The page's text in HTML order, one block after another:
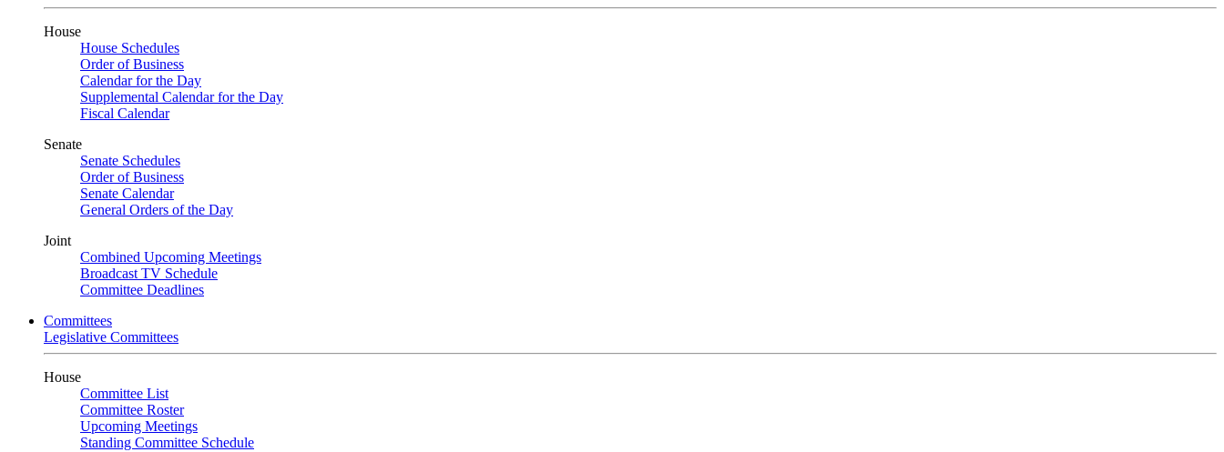
House
House Schedules
Order of Business
Calendar for the Day
Supplemental Calendar for the Day
Fiscal Calendar
Senate
Senate Schedules
Order of Business
Senate Calendar
General Orders of the Day
Joint
Combined Upcoming Meetings
Broadcast TV Schedule
Committee Deadlines
Committees
Legislative Committees
House
Committee List
Committee Roster
Upcoming Meetings
Standing Committee Schedule